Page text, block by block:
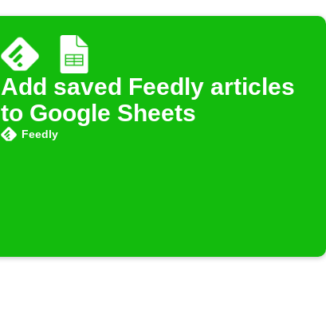
Add saved Feedly articles
to Google Sheets
Feedly